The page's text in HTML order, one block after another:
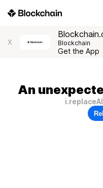
X Blockchain
Get the App
An